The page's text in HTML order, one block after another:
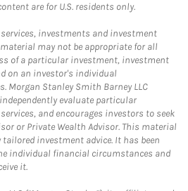
are for U.S. residents only.
investments and investment
may not be appropriate for all
of a particular investment, investment
on an investor's individual
Morgan Stanley Smith Barney LLC
evaluate particular
and encourages investors to seek
or Private Wealth Advisor. This material
investment advice. It has been
individual financial circumstances and
it.